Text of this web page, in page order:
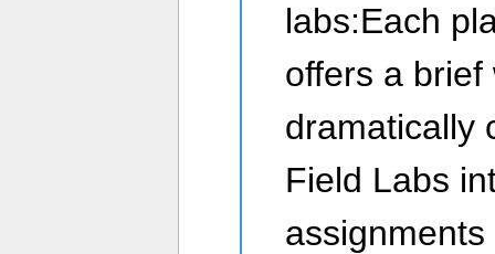
labs:Each
offers a
dramatically
Field Labs